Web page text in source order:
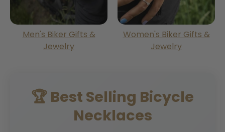
Men's Biker Gifts &
Jewelry
Women's Biker Gifts &
Jewelry
🏆 Best Selling Bicycle
Necklaces